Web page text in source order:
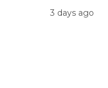
3 days ago